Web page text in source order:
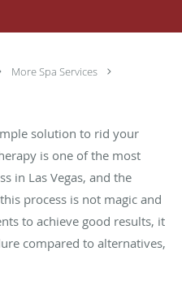
More Spa Services
solution to rid your
is one of the most
in Las Vegas, and the
process is not magic and
to achieve good results, it
compared to alternatives,